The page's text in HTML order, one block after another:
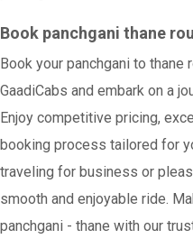
Book panchgani thane
Book your panchgani to
GaadiCabs and embark on a
Enjoy competitive pricing,
booking process tailored for
traveling for business or
smooth and enjoyable ride.
panchgani - thane with our